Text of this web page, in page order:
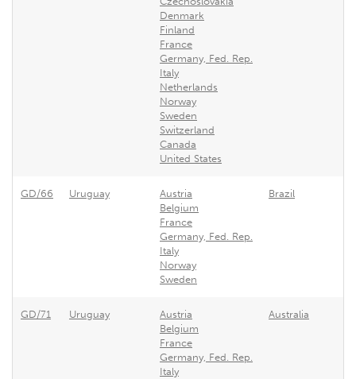
Denmark
Finland
France
Germany, Fed. Rep.
Italy
Netherlands
Norway
Sweden
Switzerland
Canada
United States
GD/66 Uruguay
Austria
Belgium
France
Germany, Fed. Rep.
Italy
Norway
Sweden
Brazil
GD/71 Uruguay
Austria
Belgium
France
Germany, Fed. Rep.
Italy
Australia